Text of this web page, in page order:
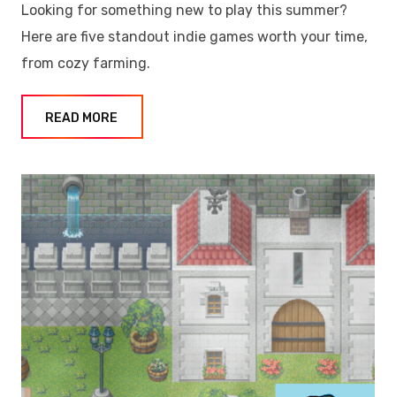
Looking for something new to play this summer?
Here are five standout indie games worth your time,
from cozy farming.
READ MORE